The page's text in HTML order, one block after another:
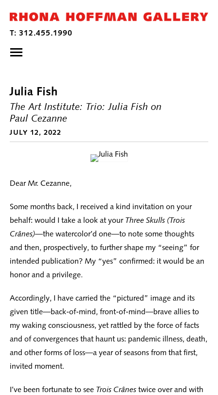
Julia Fish
The Art Institute: Trio: Julia Fish on
Paul Cezanne
JULY 12, 2022
Dear Mr. Cezanne,
Some months back, I received a kind invitation on your
behalf: would I take a look at your Three Skulls (Trois
Crânes)—the watercolor’d one—to note some thoughts
and then, prospectively, to further shape my “seeing” for
intended publication? My “yes” confirmed: it would be an
honor and a privilege.
Accordingly, I have carried the “pictured” image and its
given title—back-of-mind, front-of-mind—brave allies to
my waking consciousness, yet rattled by the force of facts
and of convergences that haunt us: pandemic illness, death,
and other forms of loss—a year of seasons from that first,
invited moment.
I’ve been fortunate to see Trois Crânes twice over and with